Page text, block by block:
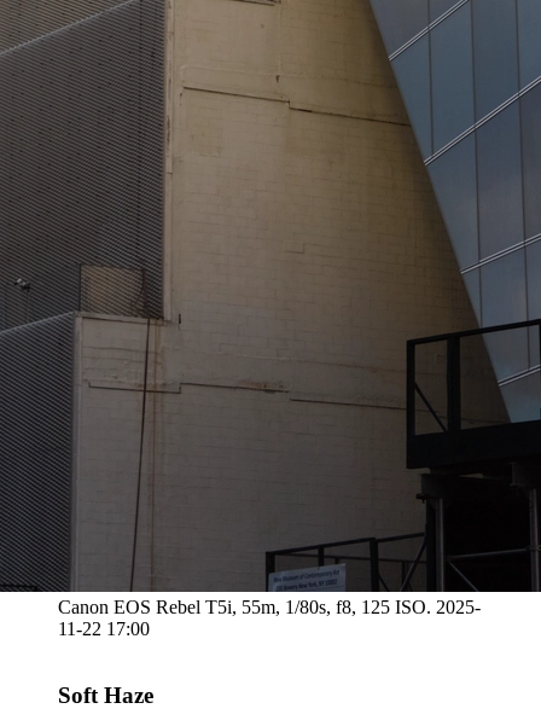
Canon EOS Rebel T5i, 55m, 1/80s, f8, 125 ISO. 2025-
11-22 17:00
Soft Haze